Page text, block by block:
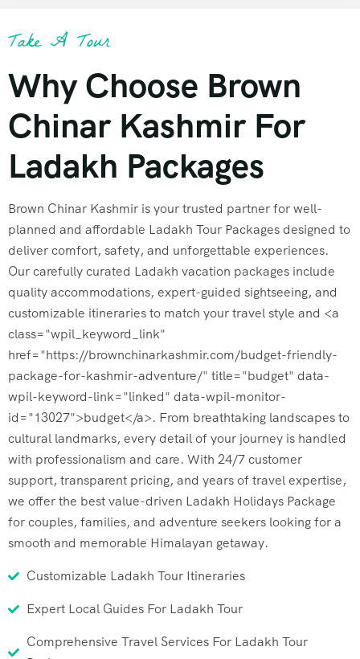
Take A Tour
Why Choose Brown
Chinar Kashmir For
Ladakh Packages
Brown Chinar Kashmir is your trusted partner for well-
planned and affordable Ladakh Tour Packages designed to
deliver comfort, safety, and unforgettable experiences.
Our carefully curated Ladakh vacation packages include
quality accommodations, expert-guided sightseeing, and
customizable itineraries to match your travel style and <a
class="wpil_keyword_link"
href="https://brownchinarkashmir.com/budget-friendly-
package-for-kashmir-adventure/" title="budget" data-
wpil-keyword-link="linked" data-wpil-monitor-
id="13027">budget</a>. From breathtaking landscapes to
cultural landmarks, every detail of your journey is handled
with professionalism and care. With 24/7 customer
support, transparent pricing, and years of travel expertise,
we offer the best value-driven Ladakh Holidays Package
for couples, families, and adventure seekers looking for a
smooth and memorable Himalayan getaway.
Customizable Ladakh Tour Itineraries
Expert Local Guides For Ladakh Tour
Comprehensive Travel Services For Ladakh Tour